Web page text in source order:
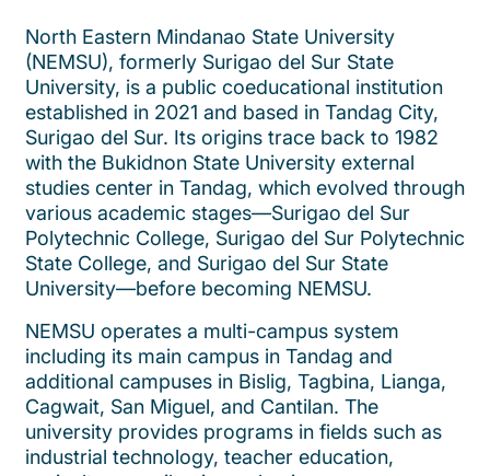
North Eastern Mindanao State University
(NEMSU), formerly Surigao del Sur State
University, is a public coeducational institution
established in 2021 and based in Tandag City,
Surigao del Sur. Its origins trace back to 1982
with the Bukidnon State University external
studies center in Tandag, which evolved through
various academic stages—Surigao del Sur
Polytechnic College, Surigao del Sur Polytechnic
State College, and Surigao del Sur State
University—before becoming NEMSU.
NEMSU operates a multi-campus system
including its main campus in Tandag and
additional campuses in Bislig, Tagbina, Lianga,
Cagwait, San Miguel, and Cantilan. The
university provides programs in fields such as
industrial technology, teacher education,